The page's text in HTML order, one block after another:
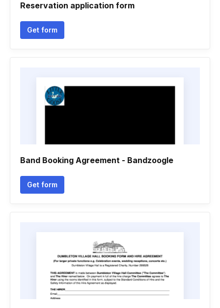
Reservation application form
Get form
Band Booking Agreement - Bandzoogle
Get form